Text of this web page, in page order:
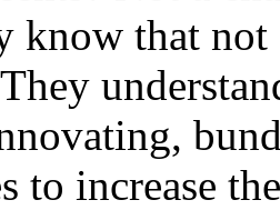
know that
to increase